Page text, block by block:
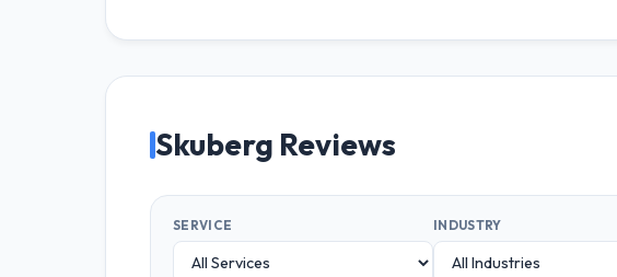
Skuberg Reviews
SERVICE INDUSTRY